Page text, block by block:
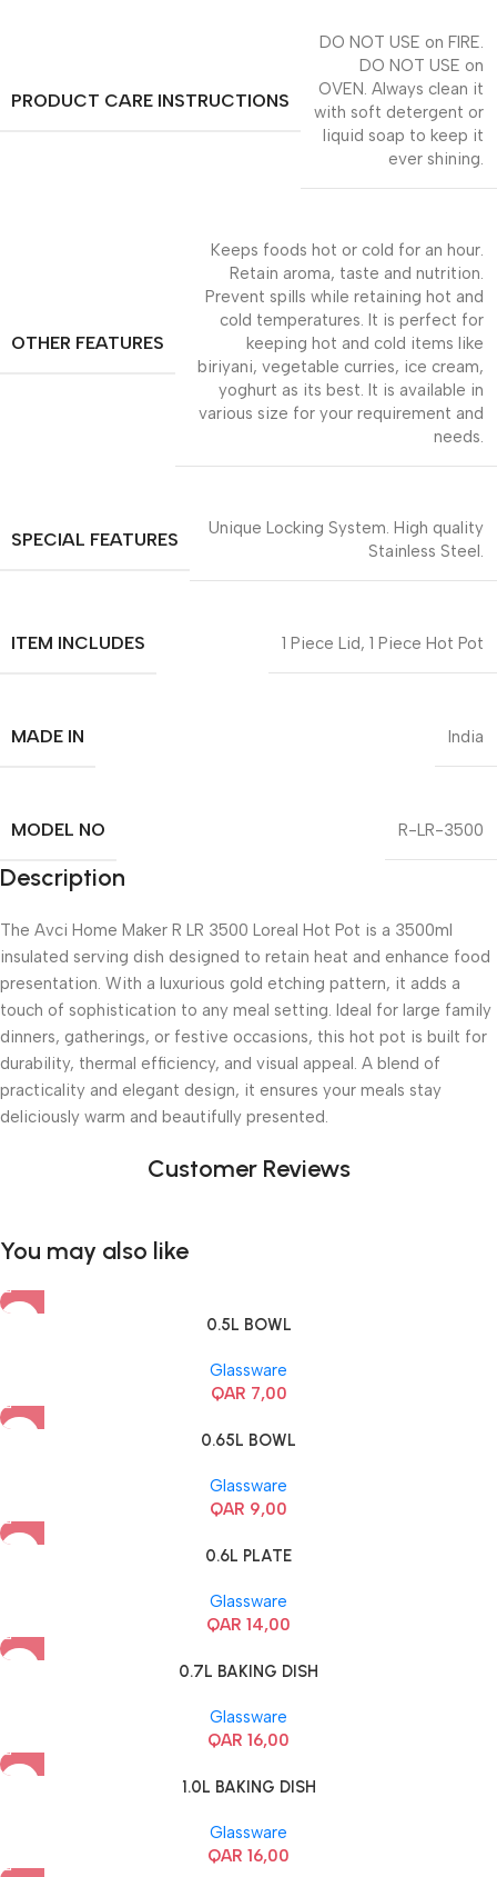
PRODUCT CARE INSTRUCTIONS
DO NOT USE on FIRE.
DO NOT USE on
OVEN. Always clean it
with soft detergent or
liquid soap to keep it
ever shining.
OTHER FEATURES
Keeps foods hot or cold for an hour.
Retain aroma, taste and nutrition.
Prevent spills while retaining hot and
cold temperatures. It is perfect for
keeping hot and cold items like
biriyani, vegetable curries, ice cream,
yoghurt as its best. It is available in
various size for your requirement and
needs.
SPECIAL FEATURES
Unique Locking System. High quality
Stainless Steel.
ITEM INCLUDES 1 Piece Lid, 1 Piece Hot Pot
MADE IN India
MODEL NO R-LR-3500
Description
The Avci Home Maker R LR 3500 Loreal Hot Pot is a 3500ml
insulated serving dish designed to retain heat and enhance food
presentation. With a luxurious gold etching pattern, it adds a
touch of sophistication to any meal setting. Ideal for large family
dinners, gatherings, or festive occasions, this hot pot is built for
durability, thermal efficiency, and visual appeal. A blend of
practicality and elegant design, it ensures your meals stay
deliciously warm and beautifully presented.
Customer Reviews
You may also like
0.5L BOWL
Glassware
QAR 7,00
0.65L BOWL
Glassware
QAR 9,00
0.6L PLATE
Glassware
QAR 14,00
0.7L BAKING DISH
Glassware
QAR 16,00
1.0L BAKING DISH
Glassware
QAR 16,00